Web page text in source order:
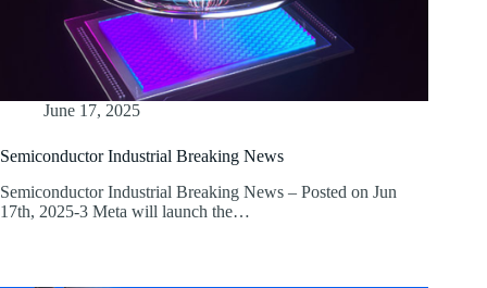
June 17, 2025
Semiconductor Industrial Breaking News
Semiconductor Industrial Breaking News – Posted on Jun
17th, 2025-3 Meta will launch the…